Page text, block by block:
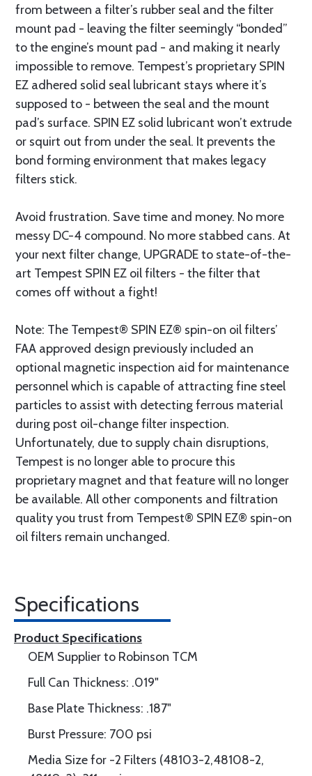
from between a filter’s rubber seal and the filter
mount pad - leaving the filter seemingly “bonded”
to the engine’s mount pad - and making it nearly
impossible to remove. Tempest’s proprietary SPIN
EZ adhered solid seal lubricant stays where it’s
supposed to - between the seal and the mount
pad’s surface. SPIN EZ solid lubricant won’t extrude
or squirt out from under the seal. It prevents the
bond forming environment that makes legacy
filters stick.
Avoid frustration. Save time and money. No more
messy DC-4 compound. No more stabbed cans. At
your next filter change, UPGRADE to state-of-the-
art Tempest SPIN EZ oil filters - the filter that
comes off without a fight!
Note: The Tempest® SPIN EZ® spin-on oil filters’
FAA approved design previously included an
optional magnetic inspection aid for maintenance
personnel which is capable of attracting fine steel
particles to assist with detecting ferrous material
during post oil-change filter inspection.
Unfortunately, due to supply chain disruptions,
Tempest is no longer able to procure this
proprietary magnet and that feature will no longer
be available. All other components and filtration
quality you trust from Tempest® SPIN EZ® spin-on
oil filters remain unchanged.
Specifications
Product Specifications
OEM Supplier to Robinson TCM
Full Can Thickness: .019"
Base Plate Thickness: .187"
Burst Pressure: 700 psi
Media Size for -2 Filters (48103-2,48108-2,